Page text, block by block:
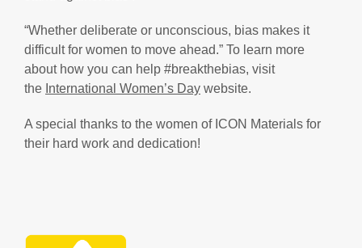
“Whether deliberate or unconscious, bias makes it
difficult for women to move ahead.” To learn more
about how you can help #breakthebias, visit
the International Women’s Day website.
A special thanks to the women of ICON Materials for
their hard work and dedication!